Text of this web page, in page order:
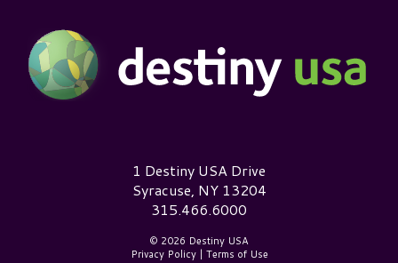
Destiny USA Logo1 Destiny USA Drive
Syracuse, NY 13204
315.466.6000
© 2026 Destiny USA
Privacy Policy| Terms of Use